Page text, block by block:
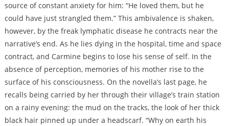
source of constant anxiety for him: “He loved them, but he
could have just strangled them.” This ambivalence is shaken,
however, by the freak lymphatic disease he contracts near the
narrative’s end. As he lies dying in the hospital, time and space
contract, and Carmine begins to lose his sense of self. In the
absence of perception, memories of his mother rise to the
surface of his consciousness. On the novella’s last page, he
recalls being carried by her through their village’s train station
on a rainy evening: the mud on the tracks, the look of her thick
black hair pinned up under a headscarf. “Why on earth his